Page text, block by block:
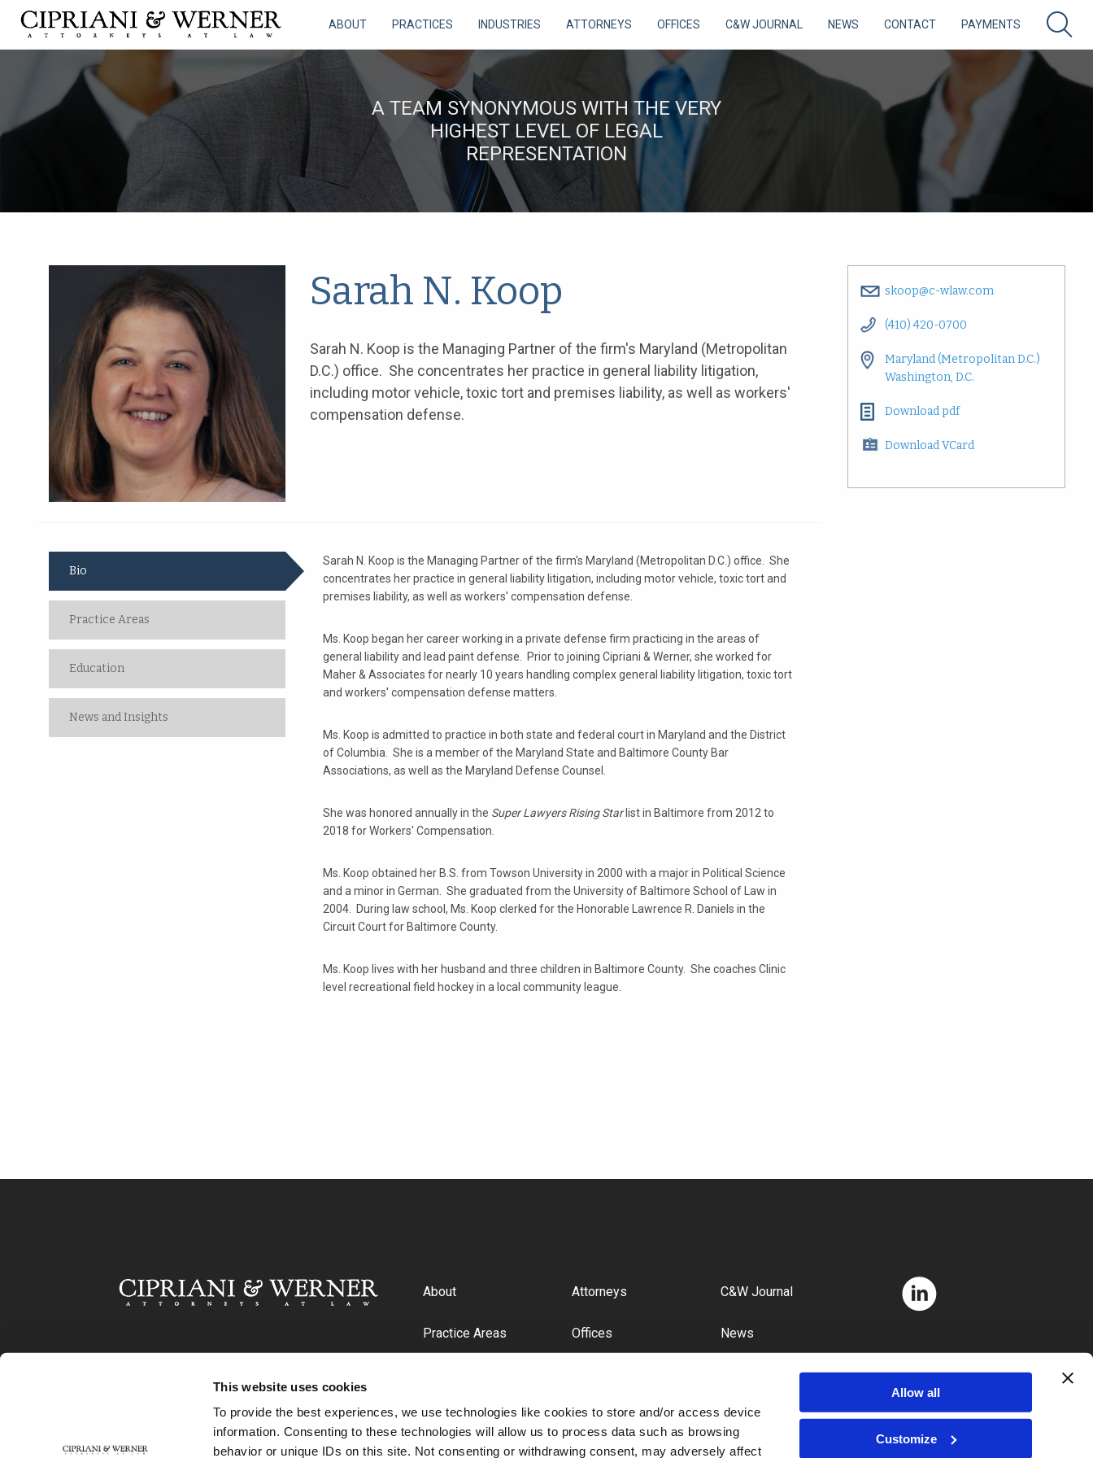
This website uses cookies
To provide the best experiences, we use technologies like cookies to store and/or access device
information. Consenting to these technologies will allow us to process data such as browsing
behavior or unique IDs on this site. Not consenting or withdrawing consent, may adversely affect
Allow all
Customize
ABOUT PRACTICES INDUSTRIES ATTORNEYS OFFICES C&W JOURNAL NEWS CONTACT PAYMENTS
A TEAM SYNONYMOUS WITH THE VERY
HIGHEST LEVEL OF LEGAL
REPRESENTATION
Sarah N. Koop
Sarah N. Koop is the Managing Partner of the firm's Maryland (Metropolitan
D.C.) office. She concentrates her practice in general liability litigation,
including motor vehicle, toxic tort and premises liability, as well as workers'
compensation defense.
Bio
Practice Areas
Education
News and Insights
Sarah N. Koop is the Managing Partner of the firm's Maryland (Metropolitan D.C.) office. She
concentrates her practice in general liability litigation, including motor vehicle, toxic tort and
premises liability, as well as workers' compensation defense.
Ms. Koop began her career working in a private defense firm practicing in the areas of
general liability and lead paint defense. Prior to joining Cipriani & Werner, she worked for
Maher & Associates for nearly 10 years handling complex general liability litigation, toxic tort
and workers' compensation defense matters.
Ms. Koop is admitted to practice in both state and federal court in Maryland and the District
of Columbia. She is a member of the Maryland State and Baltimore County Bar
Associations, as well as the Maryland Defense Counsel.
She was honored annually in the Super Lawyers Rising Starlist in Baltimore from 2012 to
2018 for Workers' Compensation.
Ms. Koop obtained her B.S. from Towson University in 2000 with a major in Political Science
and a minor in German. She graduated from the University of Baltimore School of Law in
2004. During law school, Ms. Koop clerked for the Honorable Lawrence R. Daniels in the
Circuit Court for Baltimore County.
Ms. Koop lives with her husband and three children in Baltimore County. She coaches Clinic
level recreational field hockey in a local community league.
skoop@c-wlaw.com
(410) 420-0700
Maryland (Metropolitan D.C.)
Washington, D.C.
Download pdf
Download VCard
About
Practice Areas
Attorneys
Offices
C&W Journal
News